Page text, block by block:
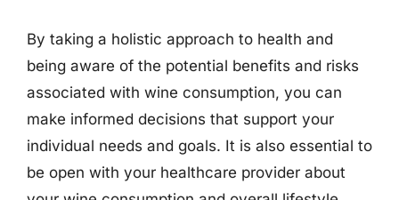
By taking a holistic approach to health and
being aware of the potential benefits and risks
associated with wine consumption, you can
make informed decisions that support your
individual needs and goals. It is also essential to
be open with your healthcare provider about